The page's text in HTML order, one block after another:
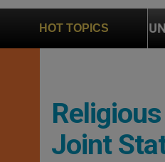
HOT TOPICS
UN Weighs In on
Joint